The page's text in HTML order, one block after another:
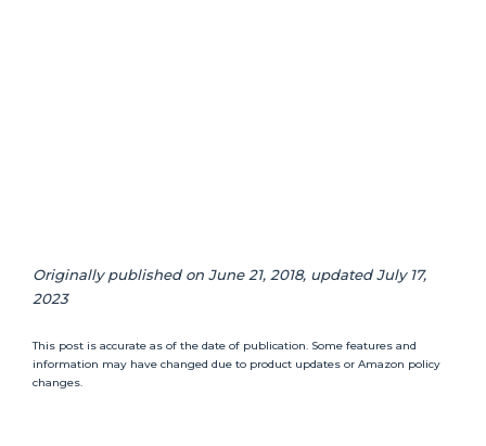
Originally published on June 21, 2018, updated July 17,
2023
This post is accurate as of the date of publication. Some features and
information may have changed due to product updates or Amazon policy
changes.